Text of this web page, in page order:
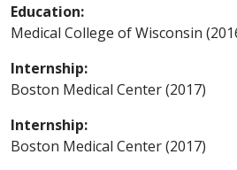
Education:
Medical College of Wisconsin
Internship:
Boston Medical Center (2017)
Internship:
Boston Medical Center (2017)